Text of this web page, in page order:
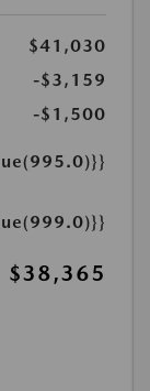
$41,030
-$3,159
-$1,500
$38,365